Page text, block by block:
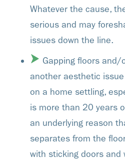
Whatever the cause,
serious and may
issues down the line.
Gapping floors and/
another aesthetic
on a home settling,
is more than 20 years
an underlying reason
separates from the
with sticking doors and